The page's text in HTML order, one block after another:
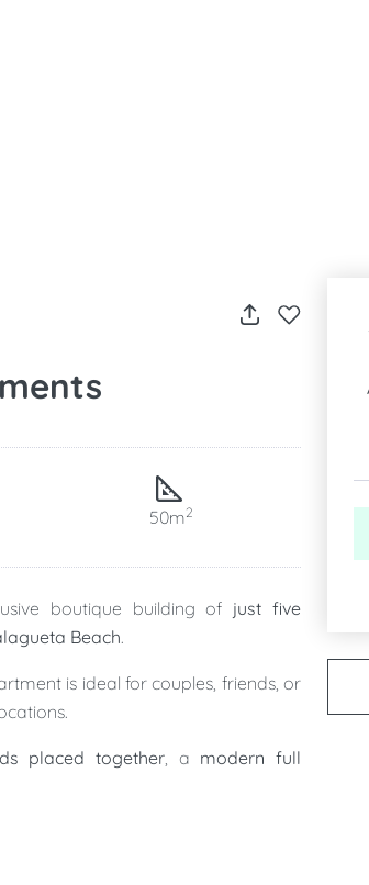
50m2
boutique building of just five
Beach.
is ideal for couples, friends, or
placed together , a modern full
sea.